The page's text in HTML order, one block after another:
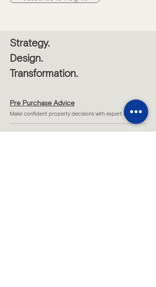
Strategy.
Design.
Transformation.
Pre Purchase Advice
Make confident property decisions with expert insight.